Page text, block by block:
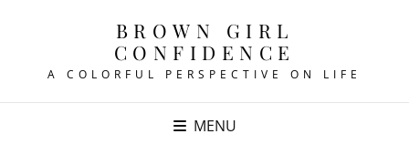
BROWN GIRL
CONFIDENCE
A COLORFUL PERSPECTIVE ON LIFE
MENU